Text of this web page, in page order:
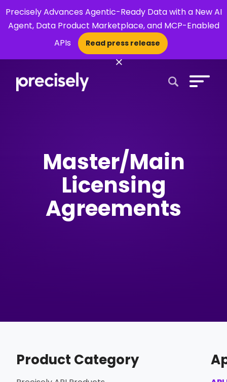
Precisely Advances Agentic-Ready Data with a New AI
Agent, Data Product Marketplace, and MCP-Enabled
APIs
Read press release
×
Master/Main
Licensing
Agreements
Product Category